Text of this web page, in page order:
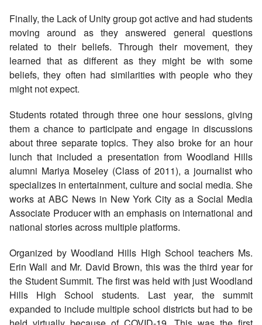
Finally, the Lack of Unity group got active and had students
moving around as they answered general questions
related to their beliefs. Through their movement, they
learned that as different as they might be with some
beliefs, they often had similarities with people who they
might not expect.
Students rotated through three one hour sessions, giving
them a chance to participate and engage in discussions
about three separate topics. They also broke for an hour
lunch that included a presentation from Woodland Hills
alumni Mariya Moseley (Class of 2011), a journalist who
specializes in entertainment, culture and social media. She
works at ABC News in New York City as a Social Media
Associate Producer with an emphasis on international and
national stories across multiple platforms.
Organized by Woodland Hills High School teachers Ms.
Erin Wall and Mr. David Brown, this was the third year for
the Student Summit. The first was held with just Woodland
Hills High School students. Last year, the summit
expanded to include multiple school districts but had to be